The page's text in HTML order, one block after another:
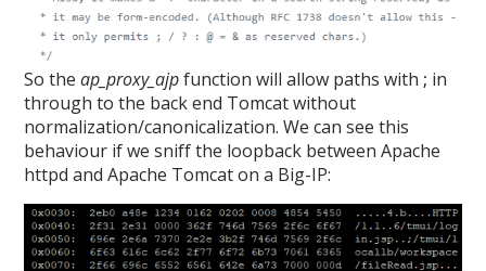
So theap_proxy_ajpfunction will allow paths with; in
through to the back end Tomcat without
normalization/canonicalization. We can see this
behaviour if we sniff the loopback between Apache
httpd and Apache Tomcat on a Big-IP: